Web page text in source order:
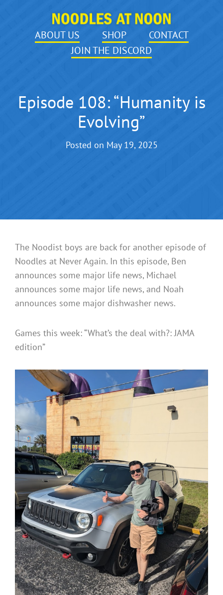
ABOUT US SHOP
CONTACT
JOIN THE DISCORD
Episode 108: “Humanity is
Evolving”
Posted on May 19, 2025
The Noodist boys are back for another episode of
Noodles at Never Again. In this episode, Ben
announces some major life news, Michael
announces some major life news, and Noah
announces some major dishwasher news.
Games this week: “What’s the deal with?: JAMA
edition”